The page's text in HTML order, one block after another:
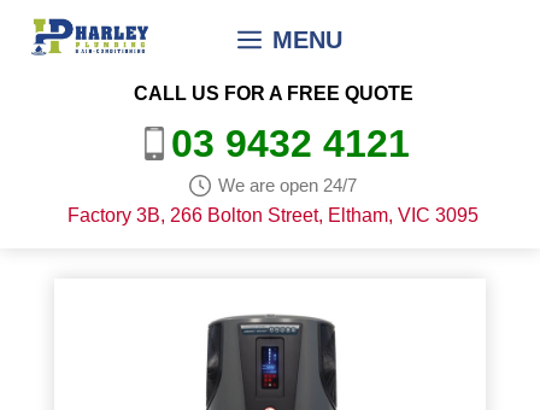
CALL US FOR A FREE QUOTE
03 9432 4121
We are open 24/7
Factory 3B, 266 Bolton Street, Eltham, VIC 3095
MENU